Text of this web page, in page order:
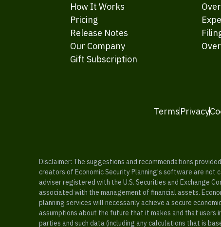
How It Works
Pricing
Release Notes
Our Company
Gift Subscription
TermsPrivacy
Disclaimer: The suggestions and recommendations
creators of Economic Security Planning's software are not
adviser registered with the U.S. Securities and Exchange
associated with the management of financial assets.
planning services will necessarily achieve a secure
assumptions about the future that it makes and that
parties and such data (including any calculations that is